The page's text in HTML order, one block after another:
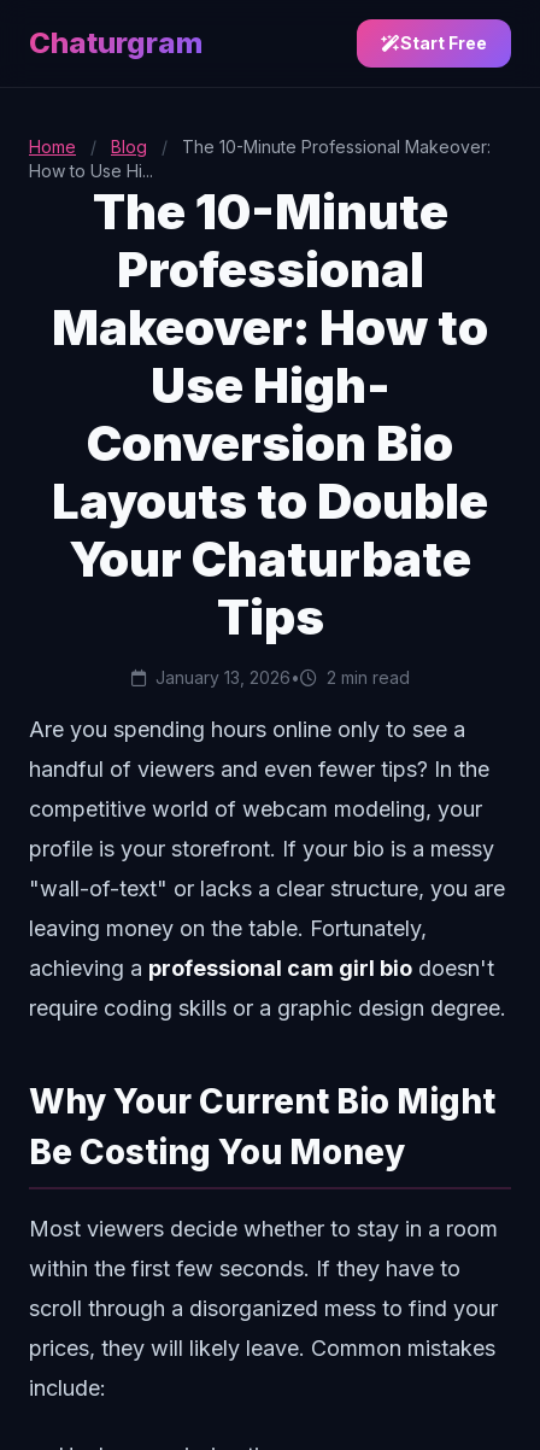
Chaturgram Start Free
Home / Blog /
The 10-Minute Professional Makeover:
How to Use Hi...
The 10-Minute
Professional
Makeover: How to
Use High-
Conversion Bio
Layouts to Double
Your Chaturbate
Tips
January 13, 2026• 2 min read
Are you spending hours online only to see a
handful of viewers and even fewer tips? In the
competitive world of webcam modeling, your
profile is your storefront. If your bio is a messy
"wall-of-text" or lacks a clear structure, you are
leaving money on the table. Fortunately,
achieving a professional cam girl bio doesn't
require coding skills or a graphic design degree.
Why Your Current Bio Might
Be Costing You Money
Most viewers decide whether to stay in a room
within the first few seconds. If they have to
scroll through a disorganized mess to find your
prices, they will likely leave. Common mistakes
include: